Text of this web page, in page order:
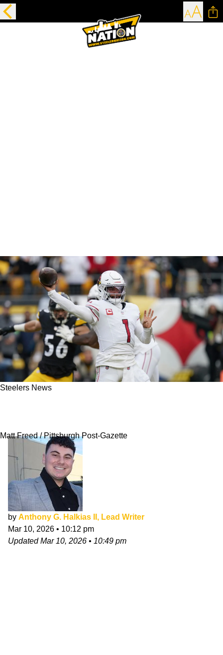
Steelers News
Matt Freed / Pittsburgh Post-Gazette
by Anthony G. Halkias II, Lead Writer
Mar 10, 2026 • 10:12 pm
UpdatedMar 10, 2026 • 10:49 pm